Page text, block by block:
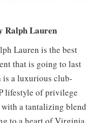
Ralph Lauren
Lauren is the best
that is going to last
is a luxurious club-
lifestyle of privilege
a tantalizing blend